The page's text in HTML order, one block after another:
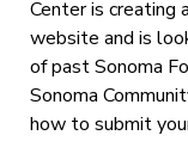
Center is creating
website and is
of past Sonoma
Sonoma
how to submit